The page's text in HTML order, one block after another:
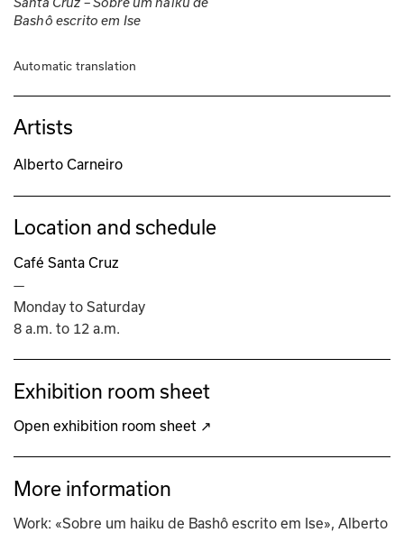
Bashô escrito em Ise
Automatic translation
Artists
Alberto Carneiro
Location and schedule
Café Santa Cruz
—
Monday to Saturday
8 a.m. to 12 a.m.
Exhibition room sheet
Open exhibition room sheet ↗
More information
Work: «Sobre um haiku de Bashô escrito em Ise», Alberto